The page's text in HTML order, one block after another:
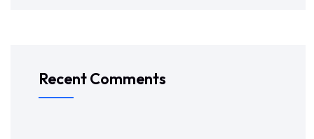
Recent Comments